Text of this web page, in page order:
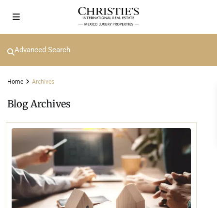
Advanced Search
Home Archives
Blog Archives